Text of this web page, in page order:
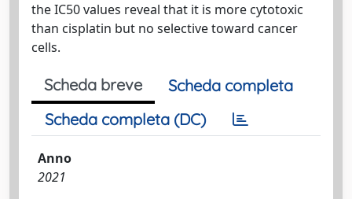
the IC50 values reveal that it is more cytotoxic
than cisplatin but no selective toward cancer
cells.
Scheda breve
Scheda completa
Scheda completa (DC)
Anno
2021